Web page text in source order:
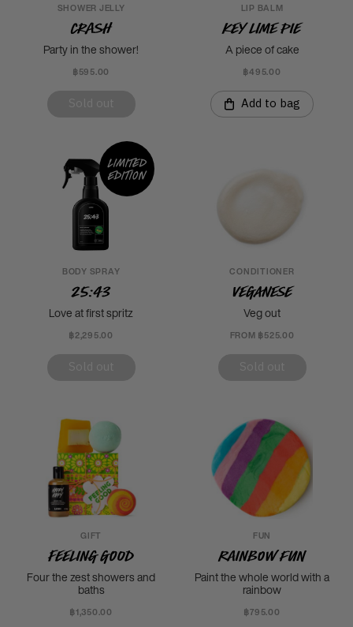
SHOWER JELLY
Crash
Party in the shower!
฿595.00
LIP BALM
Key Lime Pie
A piece of cake
฿495.00
Add to bag
Limited
edition
BODY SPRAY
25:43
Love at first spritz
฿2,295.00
CONDITIONER
Veganese
Veg out
FROM ฿525.00
GIFT
Feeling Good
Four the zest showers and
baths
฿1,350.00
FUN
Rainbow Fun
Paint the whole world with a
rainbow
฿795.00